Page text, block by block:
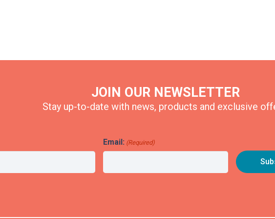
JOIN OUR NEWSLETTER
Stay up-to-date with news, products and exclusive
Email: (Required)